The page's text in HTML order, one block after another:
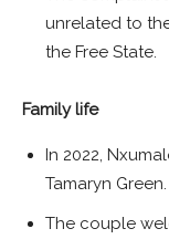
unrelated to
the Free State.
Family life
In 2022,
Tamaryn Green.
The couple